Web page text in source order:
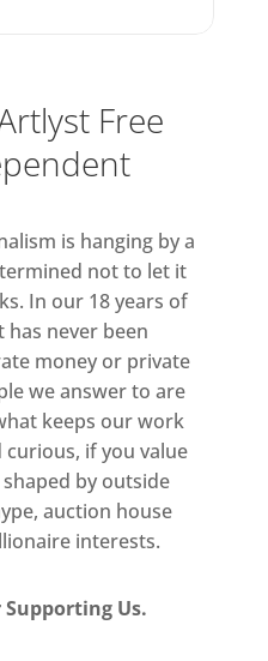
Free
is hanging by a
not to let it
In our 18 years of
has never been
money or private
we answer to are
keeps our work
if you value
by outside
auction house
interests.
Supporting Us.